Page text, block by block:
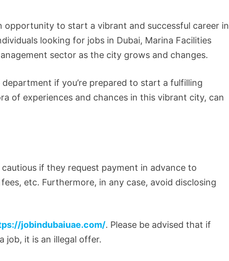
opportunity to start a vibrant and successful career in
looking for jobs in Dubai, Marina Facilities
sector as the city grows and changes.
if you’re prepared to start a fulfilling
of experiences and chances in this vibrant city, can
if they request payment in advance to
etc. Furthermore, in any case, avoid disclosing
jobindubaiuae.com/. Please be advised that if
job, it is an illegal offer.